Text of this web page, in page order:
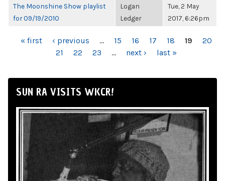
The Moonshine Show playlist
for 09/19/2010
Logan
Ledger
Tue, 2 May
2017, 6:26pm
PAGES
« first ‹ previous … 15 16 17 18 19
20
21
22 23 … next › last »
SUN RA VISITS WKCR!